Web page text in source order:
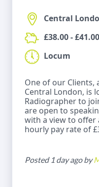
Central
£38.00 -
Locum
One of our Clients,
Central London, is
Radiographer to
are open to
with a view to
hourly pay rate of
Posted 1 day ago by